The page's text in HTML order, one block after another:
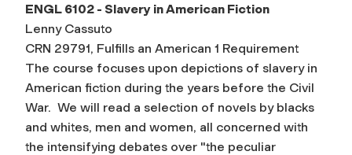
ENGL 6102 - Slavery in American Fiction
Lenny Cassuto
CRN 29791, Fulfills an American 1 Requirement
The course focuses upon depictions of slavery in
American fiction during the years before the Civil
War. We will read a selection of novels by blacks
and whites, men and women, all concerned with
the intensifying debates over "the peculiar